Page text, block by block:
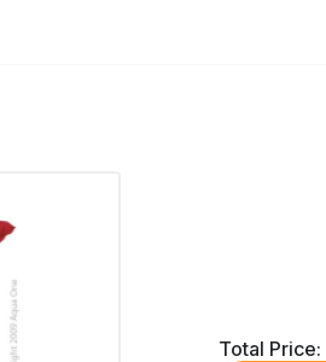
Total Price: